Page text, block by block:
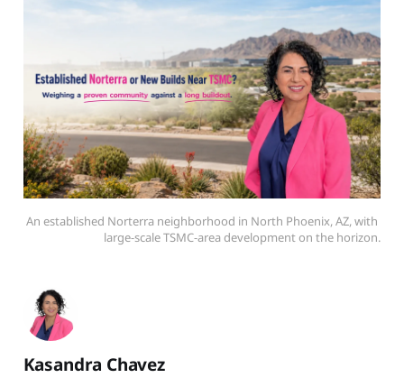
An established Norterra neighborhood in North Phoenix, AZ, with
large-scale TSMC-area development on the horizon.
Kasandra Chavez